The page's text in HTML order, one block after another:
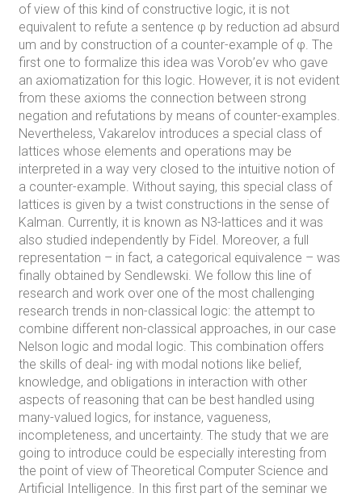
of view of this kind of constructive logic, it is not
equivalent to refute a sentence φ by reduction ad absurd
um and by construction of a counter-example of φ. The
first one to formalize this idea was Vorob’ev who gave
an axiomatization for this logic. However, it is not evident
from these axioms the connection between strong
negation and refutations by means of counter-examples.
Nevertheless, Vakarelov introduces a special class of
lattices whose elements and operations may be
interpreted in a way very closed to the intuitive notion of
a counter-example. Without saying, this special class of
lattices is given by a twist constructions in the sense of
Kalman. Currently, it is known as N3-lattices and it was
also studied independently by Fidel. Moreover, a full
representation – in fact, a categorical equivalence – was
finally obtained by Sendlewski. We follow this line of
research and work over one of the most challenging
research trends in non-classical logic: the attempt to
combine different non-classical approaches, in our case
Nelson logic and modal logic. This combination offers
the skills of deal- ing with modal notions like belief,
knowledge, and obligations in interaction with other
aspects of reasoning that can be best handled using
many-valued logics, for instance, vagueness,
incompleteness, and uncertainty. The study that we are
going to introduce could be especially interesting from
the point of view of Theoretical Computer Science and
Artificial Intelligence. In this first part of the seminar we